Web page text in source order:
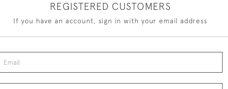
REGISTERED CUSTOMERS
If you have an account, sign in with your email address